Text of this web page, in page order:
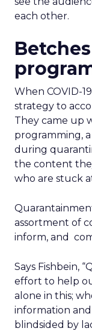
each other.
When COVID-
strategy to
They came up
programming,
during
the content
who are stuck
assortment of
inform, and
Says Fishbein,
effort to help
alone in this;
information
blindsided by